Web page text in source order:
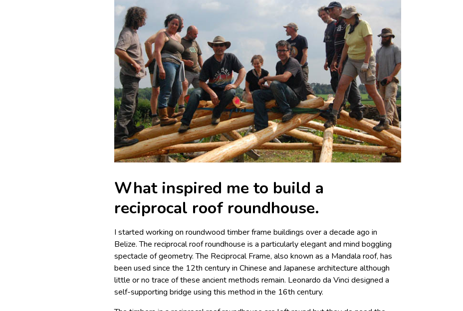
What inspired me to build a
reciprocal roof roundhouse.
I started working on roundwood timber frame buildings over a decade ago in
Belize. The reciprocal roof roundhouse is a particularly elegant and mind boggling
spectacle of geometry. The Reciprocal Frame, also known as a Mandala roof, has
been used since the 12th century in Chinese and Japanese architecture although
little or no trace of these ancient methods remain. Leonardo da Vinci designed a
self-supporting bridge using this method in the 16th century.